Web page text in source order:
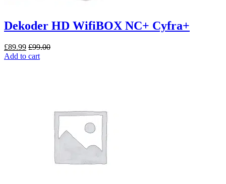
Dekoder HD WifiBOX NC+ Cyfra+
£89.99 £99.00
Add to cart